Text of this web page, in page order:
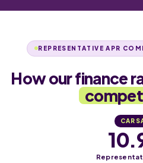
REPRESENTATIVE APR
How our finance